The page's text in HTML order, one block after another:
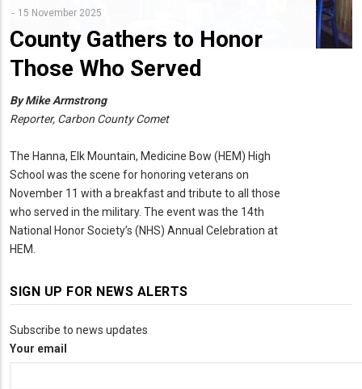
15 November 2025
County Gathers to Honor
Those Who Served
By Mike Armstrong
Reporter, Carbon County Comet
The Hanna, Elk Mountain, Medicine Bow (HEM) High
School was the scene for honoring veterans on
November 11 with a breakfast and tribute to all those
who served in the military. The event was the 14th
National Honor Society’s (NHS) Annual Celebration at
HEM.
SIGN UP FOR NEWS ALERTS
Subscribe to news updates
Your email